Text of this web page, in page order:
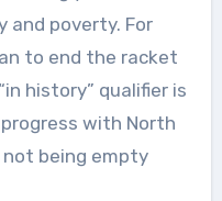
and poverty. For
to end the racket
history” qualifier is
with North
not being empty